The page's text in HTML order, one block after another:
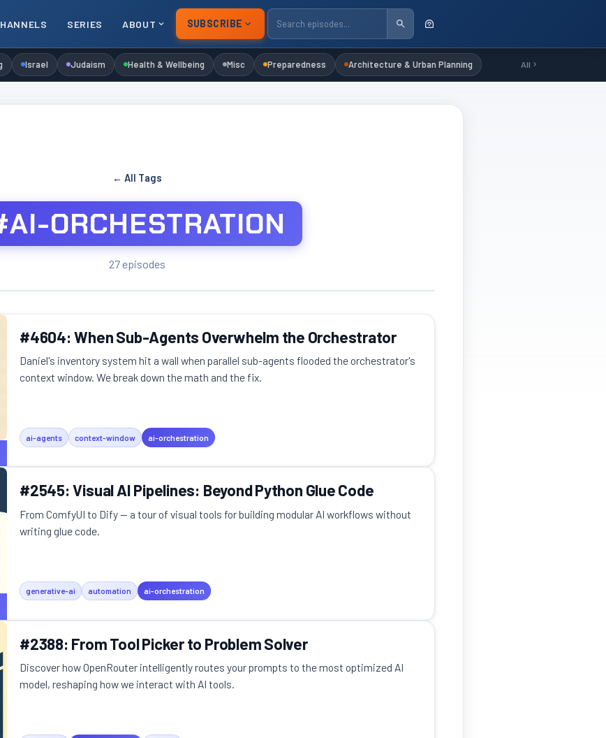
SERIES ABOUT SUBSCRIBE
Israel Judaism Health & Wellbeing Misc Preparedness Architecture & Urban Planning All
← All Tags
ORCHESTRATION
27 episodes
#4604: When Sub-Agents Overwhelm the Orchestrator
Daniel's inventory system hit a wall when parallel sub-agents flooded the orchestrator's
context window. We break down the math and the fix.
ai-agents context-window ai-orchestration
#2545: Visual AI Pipelines: Beyond Python Glue Code
From ComfyUI to Dify — a tour of visual tools for building modular AI workflows without
writing glue code.
generative-ai automation ai-orchestration
#2388: From Tool Picker to Problem Solver
Discover how OpenRouter intelligently routes your prompts to the most optimized AI
model, reshaping how we interact with AI tools.